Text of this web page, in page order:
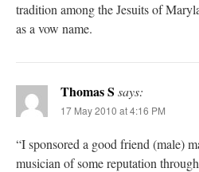
tradition among the Jesuits of
as a vow name.
Thomas S says:
17 May 2010 at 4:16 PM
“I sponsored a good friend (male)
musician of some reputation